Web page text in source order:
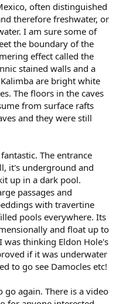
often distinguished
therefore freshwater, or
I am sure some of
the boundary of the
effect called the
stained walls and a
are bright white
The floors in the caves
from surface rafts
and they were still
The entrance
it's underground and
up in a dark pool.
passages and
with travertine
pools everywhere. Its
and float up to
was thinking Eldon Hole's
if it was underwater
to go see Damocles etc!
again. There is a video